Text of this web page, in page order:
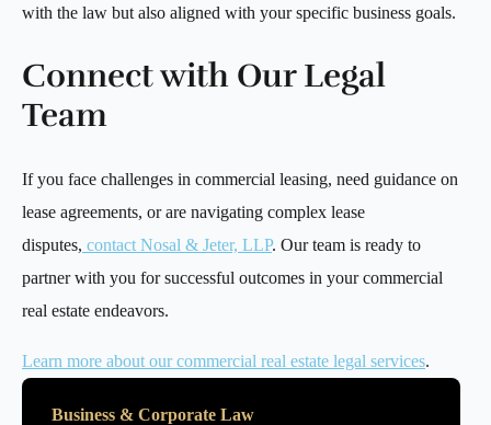
with the law but also aligned with your specific business goals.
Connect with Our Legal
Team
If you face challenges in commercial leasing, need guidance on
lease agreements, or are navigating complex lease
disputes, contact Nosal & Jeter, LLP. Our team is ready to
partner with you for successful outcomes in your commercial
real estate endeavors.
Learn more about our commercial real estate legal services.
Business & Corporate Law